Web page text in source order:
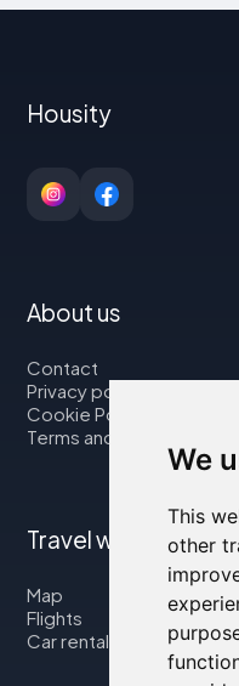
We
This
other
Housity
About us
Contact
Privacy policy
Cookie Policy
Terms and Conditions
Travel with us
Map
Flights
Car rental